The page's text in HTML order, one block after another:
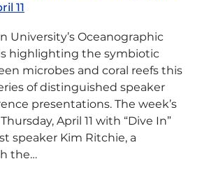
11
University’s Oceanographic
highlighting the symbiotic
microbes and coral reefs this
of distinguished speaker
presentations. The week’s
April 11 with “Dive In”
speaker Kim Ritchie, a
the…